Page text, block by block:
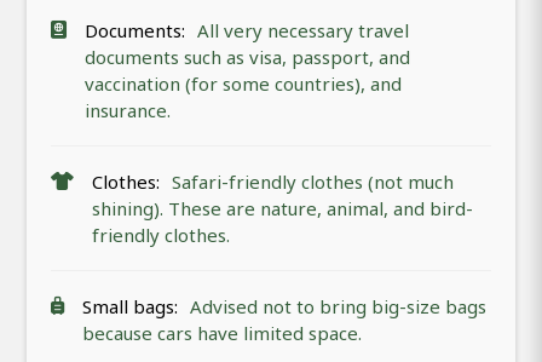
Documents: All very necessary travel
documents such as visa, passport, and
vaccination (for some countries), and
insurance.
Clothes: Safari-friendly clothes (not much
shining). These are nature, animal, and bird-
friendly clothes.
Small bags: Advised not to bring big-size bags
because cars have limited space.